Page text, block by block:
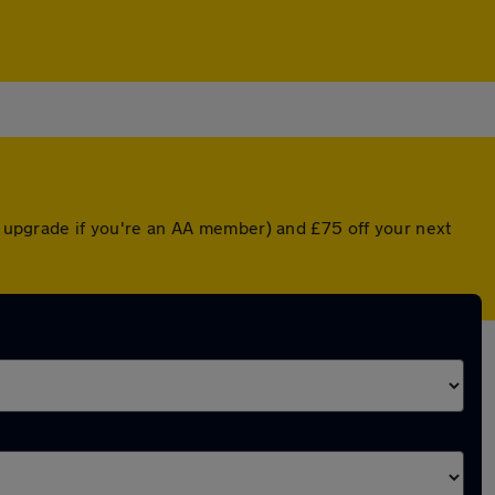
if you're an AA member) and £75 off your next